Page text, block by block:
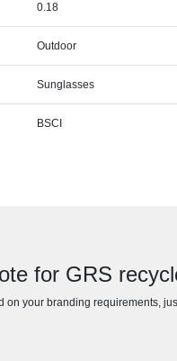
0.18
Outdoor
Sunglasses
BSCI
for GRS
on your branding requirements,